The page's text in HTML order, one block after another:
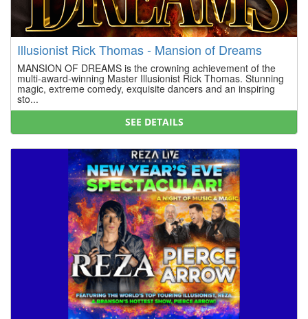
Illusionist Rick Thomas - Mansion of Dreams
MANSION OF DREAMS is the crowning achievement of the
multi-award-winning Master Illusionist Rick Thomas. Stunning
magic, extreme comedy, exquisite dancers and an inspiring
sto...
SEE DETAILS